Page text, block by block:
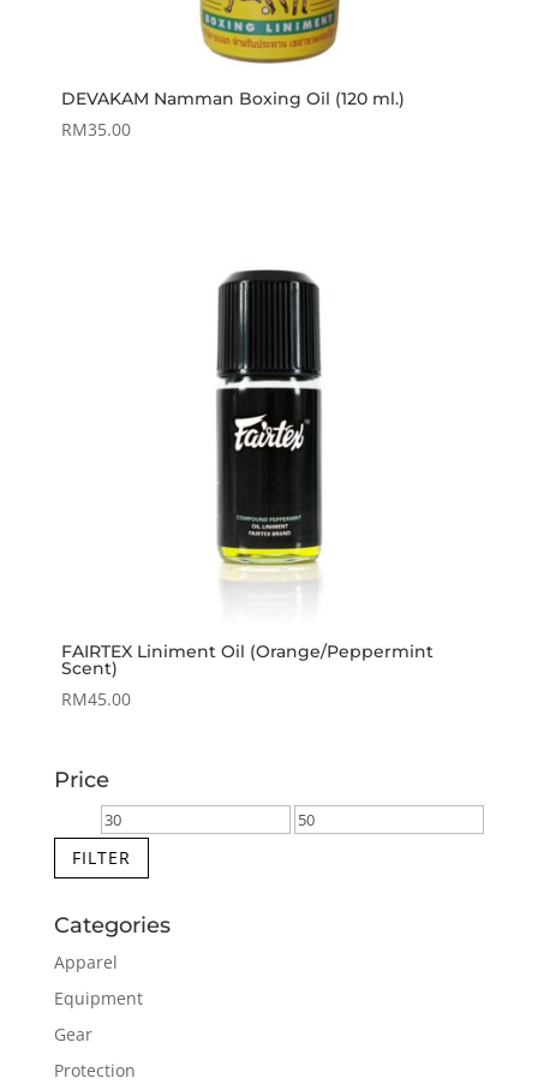
DEVAKAM Namman Boxing Oil (120 ml.)
RM35.00
FAIRTEX Liniment Oil (Orange/Peppermint
Scent)
RM45.00
Price
Min
price
Max
FILTER
Categories
Apparel
Equipment
Gear
Protection